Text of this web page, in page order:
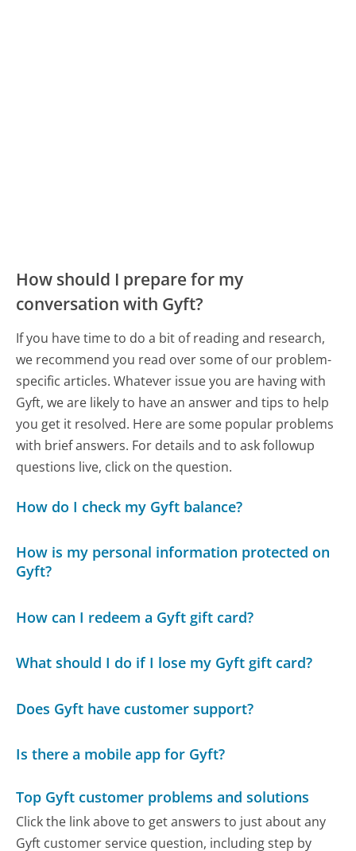
How should I prepare for my
conversation with Gyft?
If you have time to do a bit of reading and research,
we recommend you read over some of our problem-
specific articles. Whatever issue you are having with
Gyft, we are likely to have an answer and tips to help
you get it resolved. Here are some popular problems
with brief answers. For details and to ask followup
questions live, click on the question.
How do I check my Gyft balance?
How is my personal information protected on
Gyft?
How can I redeem a Gyft gift card?
What should I do if I lose my Gyft gift card?
Does Gyft have customer support?
Is there a mobile app for Gyft?
Top Gyft customer problems and solutions
Click the link above to get answers to just about any
Gyft customer service question, including step by